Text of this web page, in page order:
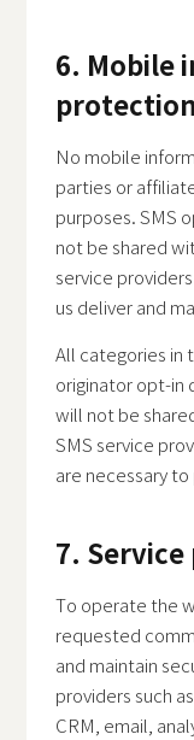
6. Mobile
protection
No mobile
parties or
purposes. SMS
not be shared
service
us deliver and
All categories in
originator opt-in
will not be
SMS service
are necessary
7.
To operate the
requested
and maintain
providers such
CRM, email,